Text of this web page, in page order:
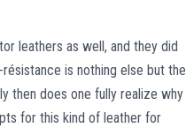
leathers as well, and they did
is nothing else but the
then does one fully realize why
for this kind of leather for